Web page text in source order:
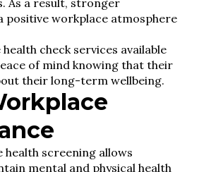
As a result, stronger
positive workplace atmosphere
check services available
of mind knowing that their
their long-term wellbeing.
screening allows
mental and physical health